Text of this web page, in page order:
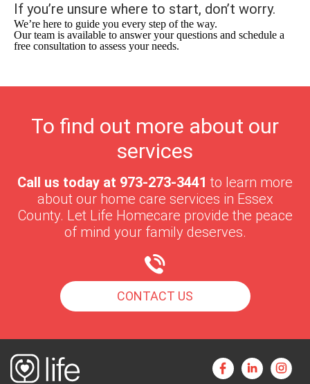
If you’re unsure where to start, don’t worry.
We’re here to guide you every step of the way.
Our team is available to answer your questions and schedule a
free consultation to assess your needs.
To find out more about our
services
Call us today at 973-273-3441 to learn more
about our home care services in Essex
County. Let Life Homecare provide the peace
of mind your family deserves.
CONTACT US